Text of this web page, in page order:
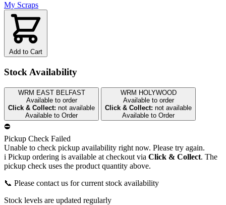
My Scraps
Add to Cart
Stock Availability
WRM EAST BELFAST
Available to order
Click & Collect: not available
Available to Order
WRM HOLYWOOD
Available to order
Click & Collect: not available
Available to Order
⛔
Pickup Check Failed
Unable to check pickup availability right now. Please try again.
i Pickup ordering is available at checkout via Click & Collect. The
pickup check uses the product quantity above.
📞 Please contact us for current stock availability
Stock levels are updated regularly